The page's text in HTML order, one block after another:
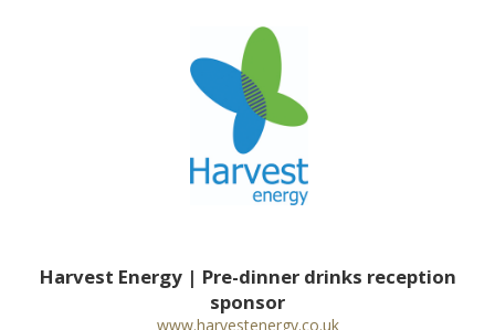
Harvest Energy | Pre-dinner drinks reception
sponsor
www.harvestenergy.co.uk